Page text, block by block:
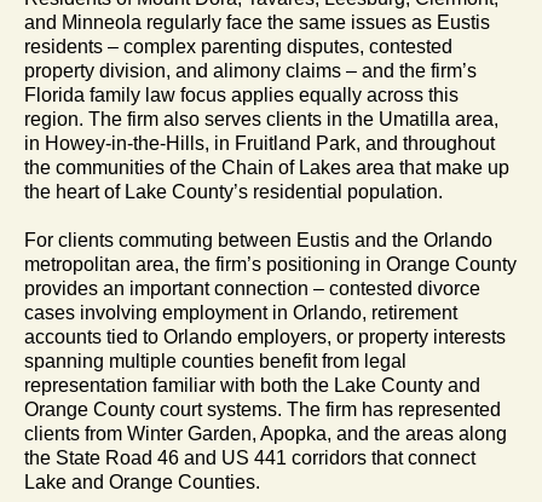
and Minneola regularly face the same issues as Eustis
residents – complex parenting disputes, contested
property division, and alimony claims – and the firm’s
Florida family law focus applies equally across this
region. The firm also serves clients in the Umatilla area,
in Howey-in-the-Hills, in Fruitland Park, and throughout
the communities of the Chain of Lakes area that make up
the heart of Lake County’s residential population.
For clients commuting between Eustis and the Orlando
metropolitan area, the firm’s positioning in Orange County
provides an important connection – contested divorce
cases involving employment in Orlando, retirement
accounts tied to Orlando employers, or property interests
spanning multiple counties benefit from legal
representation familiar with both the Lake County and
Orange County court systems. The firm has represented
clients from Winter Garden, Apopka, and the areas along
the State Road 46 and US 441 corridors that connect
Lake and Orange Counties.